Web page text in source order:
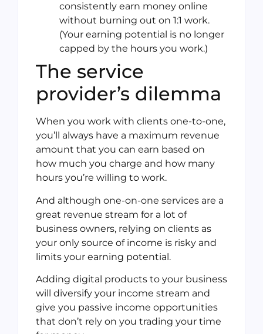
consistently earn money online
without burning out on 1:1 work.
(Your earning potential is no longer
capped by the hours you work.)
The service
provider’s dilemma
When you work with clients one-to-one,
you’ll always have a maximum revenue
amount that you can earn based on
how much you charge and how many
hours you’re willing to work.
And although one-on-one services are a
great revenue stream for a lot of
business owners, relying on clients as
your only source of income is risky and
limits your earning potential.
Adding digital products to your business
will diversify your income stream and
give you passive income opportunities
that don’t rely on you trading your time